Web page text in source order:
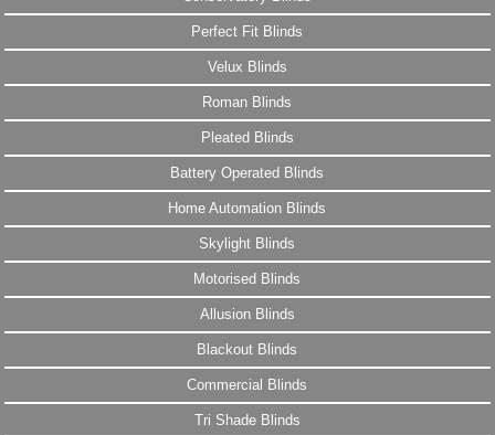
Perfect Fit Blinds
Velux Blinds
Roman Blinds
Pleated Blinds
Battery Operated Blinds
Home Automation Blinds
Skylight Blinds
Motorised Blinds
Allusion Blinds
Blackout Blinds
Commercial Blinds
Tri Shade Blinds